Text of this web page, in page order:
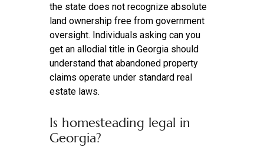
the state does not recognize absolute
land ownership free from government
oversight. Individuals asking can you
get an allodial title in Georgia should
understand that abandoned property
claims operate under standard real
estate laws.
Is homesteading legal in
Georgia?